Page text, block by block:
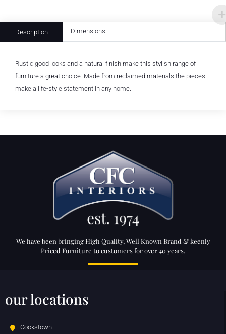
Description Dimensions
Rustic good looks and a natural finish make this stylish range of
furniture a great choice. Made from reclaimed materials the pieces
make a life-style statement in any home.
We have been bringing High Quality, Well Known Brand & keenly
Priced Furniture to customers for over 40 years.
our locations
Cookstown